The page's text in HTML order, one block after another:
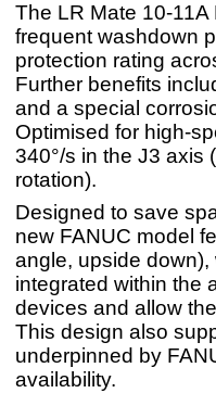
The LR Mate 10-
frequent washdown
protection rating
Further benefits
and a special
Optimised for high-
340°/s in the J3 axis
rotation).
Designed to save
new FANUC model
angle, upside
integrated within the
devices and allow
This design also
underpinned by
availability.